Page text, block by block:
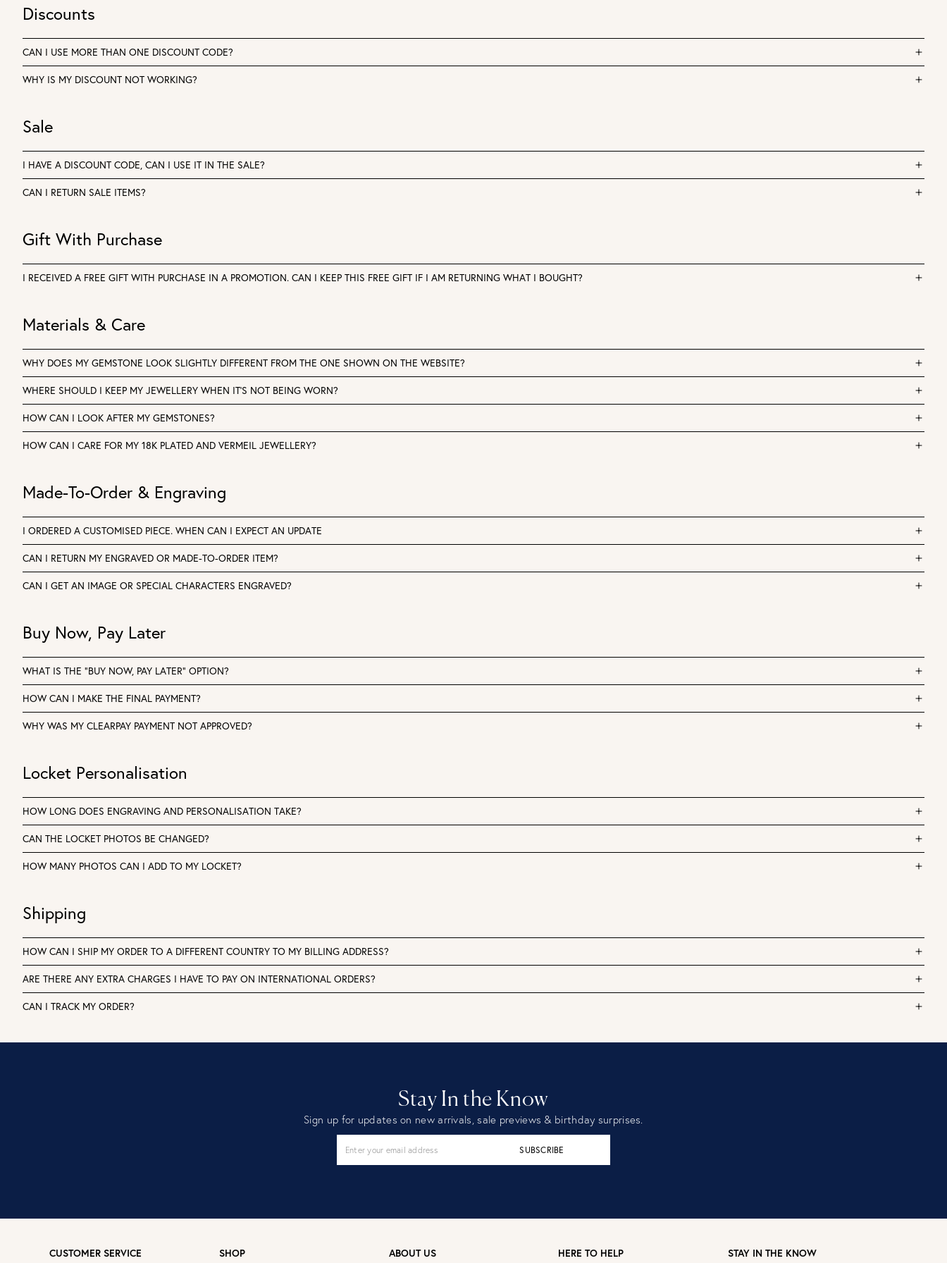
Discounts
CAN I USE MORE THAN ONE DISCOUNT CODE?
WHY IS MY DISCOUNT NOT WORKING?
Sale
I HAVE A DISCOUNT CODE, CAN I USE IT IN THE SALE?
CAN I RETURN SALE ITEMS?
Gift With Purchase
I RECEIVED A FREE GIFT WITH PURCHASE IN A PROMOTION. CAN I KEEP THIS FREE GIFT IF I AM RETURNING WHAT I BOUGHT?
Materials & Care
WHY DOES MY GEMSTONE LOOK SLIGHTLY DIFFERENT FROM THE ONE SHOWN ON THE WEBSITE?
WHERE SHOULD I KEEP MY JEWELLERY WHEN IT'S NOT BEING WORN?
HOW CAN I LOOK AFTER MY GEMSTONES?
HOW CAN I CARE FOR MY 18K PLATED AND VERMEIL JEWELLERY?
Made-To-Order & Engraving
I ORDERED A CUSTOMISED PIECE. WHEN CAN I EXPECT AN UPDATE
CAN I RETURN MY ENGRAVED OR MADE-TO-ORDER ITEM?
CAN I GET AN IMAGE OR SPECIAL CHARACTERS ENGRAVED?
Buy Now, Pay Later
WHAT IS THE “BUY NOW, PAY LATER” OPTION?
HOW CAN I MAKE THE FINAL PAYMENT?
WHY WAS MY CLEARPAY PAYMENT NOT APPROVED?
Locket Personalisation
HOW LONG DOES ENGRAVING AND PERSONALISATION TAKE?
CAN THE LOCKET PHOTOS BE CHANGED?
HOW MANY PHOTOS CAN I ADD TO MY LOCKET?
Shipping
HOW CAN I SHIP MY ORDER TO A DIFFERENT COUNTRY TO MY BILLING ADDRESS?
ARE THERE ANY EXTRA CHARGES I HAVE TO PAY ON INTERNATIONAL ORDERS?
CAN I TRACK MY ORDER?
Stay In the Know
Sign up for updates on new arrivals, sale previews & birthday surprises.
SUBSCRIBE
CUSTOMER SERVICE SHOP ABOUT US HERE TO HELP STAY IN THE KNOW